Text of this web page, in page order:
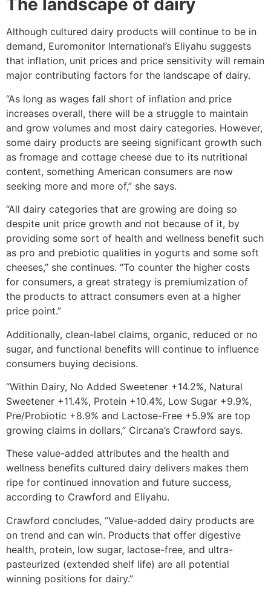
The landscape of dairy
Although cultured dairy products will continue to be in
demand, Euromonitor International’s Eliyahu suggests
that inflation, unit prices and price sensitivity will remain
major contributing factors for the landscape of dairy.
“As long as wages fall short of inflation and price
increases overall, there will be a struggle to maintain
and grow volumes and most dairy categories. However,
some dairy products are seeing significant growth such
as fromage and cottage cheese due to its nutritional
content, something American consumers are now
seeking more and more of,” she says.
“All dairy categories that are growing are doing so
despite unit price growth and not because of it, by
providing some sort of health and wellness benefit such
as pro and prebiotic qualities in yogurts and some soft
cheeses,” she continues. “To counter the higher costs
for consumers, a great strategy is premiumization of
the products to attract consumers even at a higher
price point.”
Additionally, clean-label claims, organic, reduced or no
sugar, and functional benefits will continue to influence
consumers buying decisions.
“Within Dairy, No Added Sweetener +14.2%, Natural
Sweetener +11.4%, Protein +10.4%, Low Sugar +9.9%,
Pre/Probiotic +8.9% and Lactose-Free +5.9% are top
growing claims in dollars,” Circana’s Crawford says.
These value-added attributes and the health and
wellness benefits cultured dairy delivers makes them
ripe for continued innovation and future success,
according to Crawford and Eliyahu.
Crawford concludes, “Value-added dairy products are
on trend and can win. Products that offer digestive
health, protein, low sugar, lactose-free, and ultra-
pasteurized (extended shelf life) are all potential
winning positions for dairy.”